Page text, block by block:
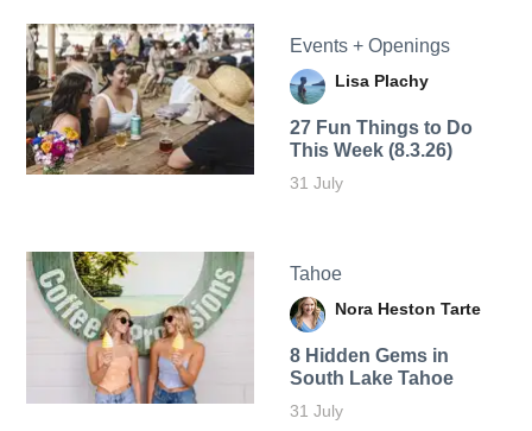
Events + Openings
Lisa Plachy
27 Fun Things to Do
This Week (8.3.26)
31 July
Tahoe
Nora Heston Tarte
8 Hidden Gems in
South Lake Tahoe
31 July